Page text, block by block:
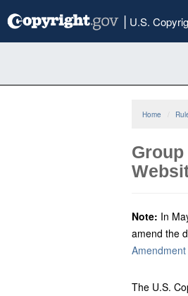
to
| U.S.
Home
Note: In
amend the
The U.S.